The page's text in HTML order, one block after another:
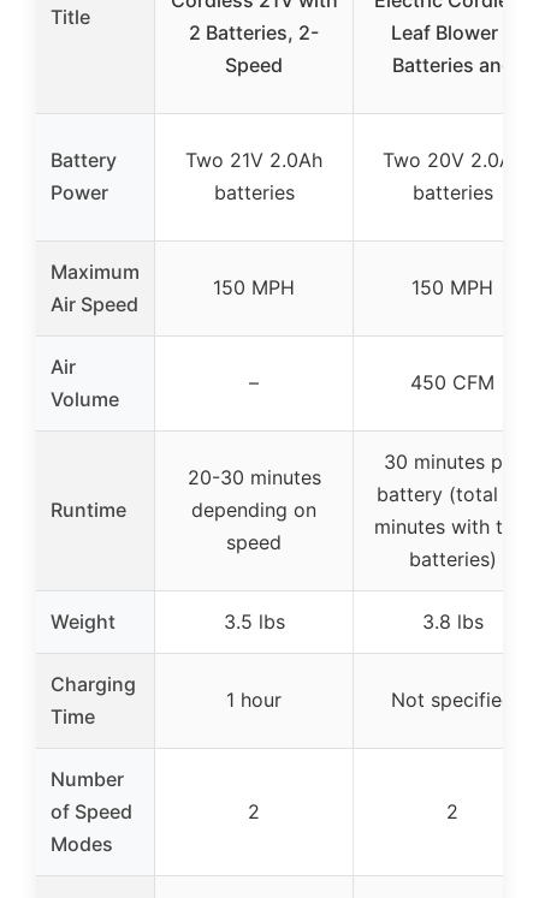
Title
2 Batteries, 2-
Speed
Leaf Blower 2
Batteries and
Battery
Power
Two 21V 2.0Ah
batteries
Two 20V 2.0Ah
batteries
Maximum
Air Speed
150 MPH 150 MPH
Air
Volume
– 450 CFM
Runtime
20-30 minutes
depending on
speed
30 minutes per
battery (total 60
minutes with two
batteries)
Weight 3.5 lbs 3.8 lbs
Charging
Time
1 hour Not specified
Number
of Speed
Modes
2 2